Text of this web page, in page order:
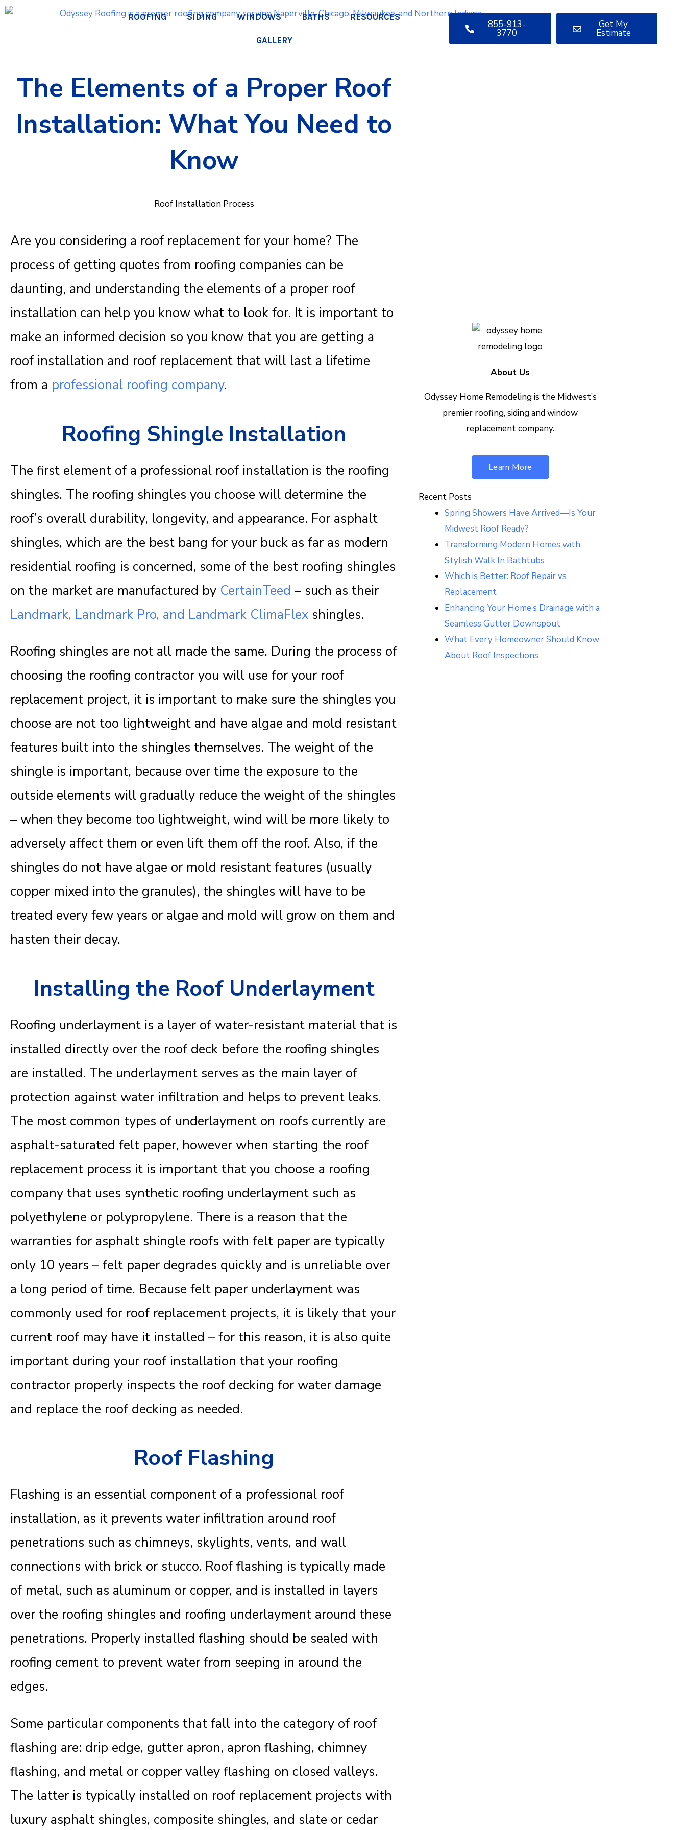
Skip
ROOFING SIDING WINDOWS BATHS RESOURCES
GALLERY
855-913-
3770
Get My
Estimate
The Elements of a Proper Roof
Installation: What You Need to
Know
Roof Installation Process
Are you considering a roof replacement for your home? The
process of getting quotes from roofing companies can be
daunting, and understanding the elements of a proper roof
installation can help you know what to look for. It is important to
make an informed decision so you know that you are getting a
roof installation and roof replacement that will last a lifetime
from a professional roofing company.
Roofing Shingle Installation
The first element of a professional roof installation is the roofing
shingles. The roofing shingles you choose will determine the
roof’s overall durability, longevity, and appearance. For asphalt
shingles, which are the best bang for your buck as far as modern
residential roofing is concerned, some of the best roofing shingles
on the market are manufactured by CertainTeed – such as their
Landmark, Landmark Pro, and Landmark ClimaFlex shingles.
Roofing shingles are not all made the same. During the process of
choosing the roofing contractor you will use for your roof
replacement project, it is important to make sure the shingles you
choose are not too lightweight and have algae and mold resistant
features built into the shingles themselves. The weight of the
shingle is important, because over time the exposure to the
outside elements will gradually reduce the weight of the shingles
– when they become too lightweight, wind will be more likely to
adversely affect them or even lift them off the roof. Also, if the
shingles do not have algae or mold resistant features (usually
copper mixed into the granules), the shingles will have to be
treated every few years or algae and mold will grow on them and
hasten their decay.
Installing the Roof Underlayment
Roofing underlayment is a layer of water-resistant material that is
installed directly over the roof deck before the roofing shingles
are installed. The underlayment serves as the main layer of
protection against water infiltration and helps to prevent leaks.
The most common types of underlayment on roofs currently are
asphalt-saturated felt paper, however when starting the roof
replacement process it is important that you choose a roofing
company that uses synthetic roofing underlayment such as
polyethylene or polypropylene. There is a reason that the
warranties for asphalt shingle roofs with felt paper are typically
only 10 years – felt paper degrades quickly and is unreliable over
a long period of time. Because felt paper underlayment was
commonly used for roof replacement projects, it is likely that your
current roof may have it installed – for this reason, it is also quite
important during your roof installation that your roofing
contractor properly inspects the roof decking for water damage
and replace the roof decking as needed.
Roof Flashing
Flashing is an essential component of a professional roof
installation, as it prevents water infiltration around roof
penetrations such as chimneys, skylights, vents, and wall
connections with brick or stucco. Roof flashing is typically made
of metal, such as aluminum or copper, and is installed in layers
over the roofing shingles and roofing underlayment around these
penetrations. Properly installed flashing should be sealed with
roofing cement to prevent water from seeping in around the
edges.
Some particular components that fall into the category of roof
flashing are: drip edge, gutter apron, apron flashing, chimney
flashing, and metal or copper valley flashing on closed valleys.
The latter is typically installed on roof replacement projects with
luxury asphalt shingles, composite shingles, and slate or cedar
About Us
Odyssey Home Remodeling is the Midwest’s
premier roofing, siding and window
replacement company.
Learn More
Recent Posts
Spring Showers Have Arrived—Is Your
Midwest Roof Ready?
Transforming Modern Homes with
Stylish Walk In Bathtubs
Which is Better: Roof Repair vs
Replacement
Enhancing Your Home’s Drainage with a
Seamless Gutter Downspout
What Every Homeowner Should Know
About Roof Inspections